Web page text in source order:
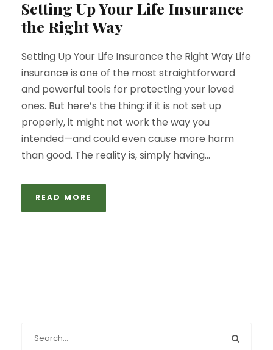
Setting Up Your Life Insurance
the Right Way
Setting Up Your Life Insurance the Right Way Life
insurance is one of the most straightforward
and powerful tools for protecting your loved
ones. But here’s the thing: if it is not set up
properly, it might not work the way you
intended—and could even cause more harm
than good. The reality is, simply having...
READ MORE